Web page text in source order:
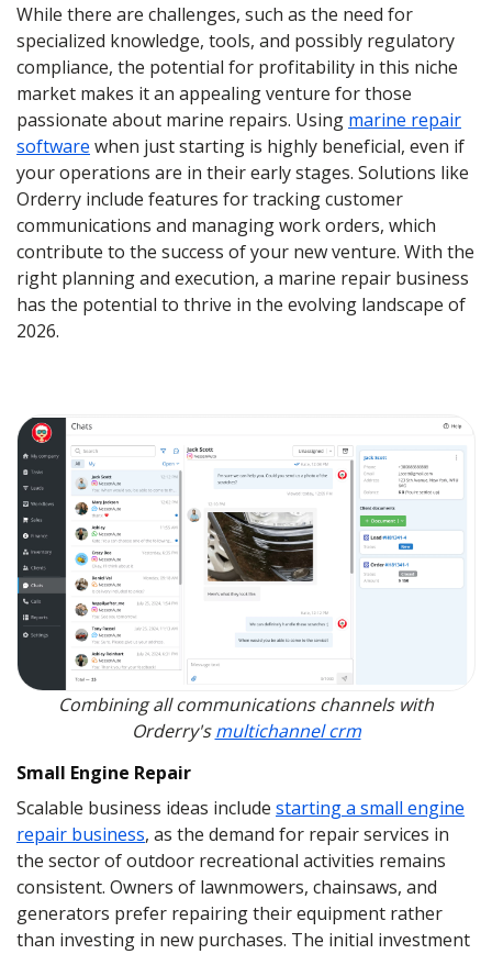
While there are challenges, such as the need for
specialized knowledge, tools, and possibly regulatory
compliance, the potential for profitability in this niche
market makes it an appealing venture for those
passionate about marine repairs. Using marine repair
software when just starting is highly beneficial, even if
your operations are in their early stages. Solutions like
Orderry include features for tracking customer
communications and managing work orders, which
contribute to the success of your new venture. With the
right planning and execution, a marine repair business
has the potential to thrive in the evolving landscape of
2026.
Combining all communications channels with
Orderry'smultichannel crm
Small Engine Repair
Scalable business ideas include starting a small engine
repair business, as the demand for repair services in
the sector of outdoor recreational activities remains
consistent. Owners of lawnmowers, chainsaws, and
generators prefer repairing their equipment rather
than investing in new purchases. The initial investment